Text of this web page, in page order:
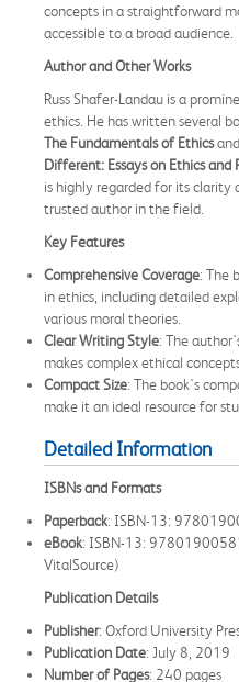
concepts in a straightforward
accessible to a broad audience.
Author and Other Works
Russ Shafer-Landau is a
ethics. He has written several
The Fundamentals of Ethicsand
Different: Essays on Ethics and
is highly regarded for its clarity
trusted author in the field.
Key Features
Comprehensive Coverage: The
in ethics, including detailed
various moral theories.
Clear Writing Style: The
makes complex ethical
Compact Size: The book's
make it an ideal resource for
Detailed Information
ISBNs and Formats
Paperback: ISBN-13:
eBook: ISBN-13:
VitalSource)
Publication Details
Publisher: Oxford University
Publication Date: July 8, 2019
Number of Pages: 240 pages